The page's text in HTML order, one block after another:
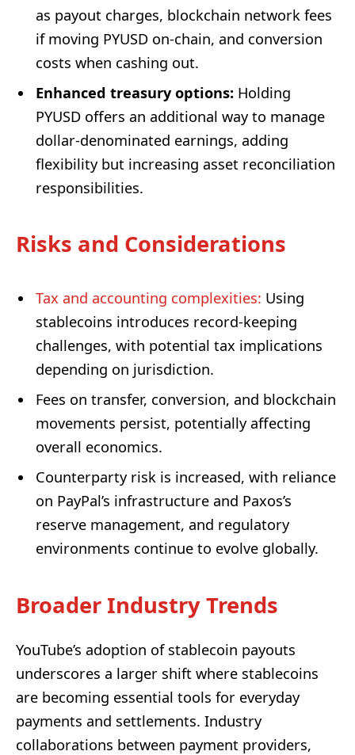
as payout charges, blockchain network fees
if moving PYUSD on-chain, and conversion
costs when cashing out.
Enhanced treasury options: Holding
PYUSD offers an additional way to manage
dollar-denominated earnings, adding
flexibility but increasing asset reconciliation
responsibilities.
Risks and Considerations
Tax and accounting complexities: Using
stablecoins introduces record-keeping
challenges, with potential tax implications
depending on jurisdiction.
Fees on transfer, conversion, and blockchain
movements persist, potentially affecting
overall economics.
Counterparty risk is increased, with reliance
on PayPal’s infrastructure and Paxos’s
reserve management, and regulatory
environments continue to evolve globally.
Broader Industry Trends
YouTube’s adoption of stablecoin payouts
underscores a larger shift where stablecoins
are becoming essential tools for everyday
payments and settlements. Industry
collaborations between payment providers,